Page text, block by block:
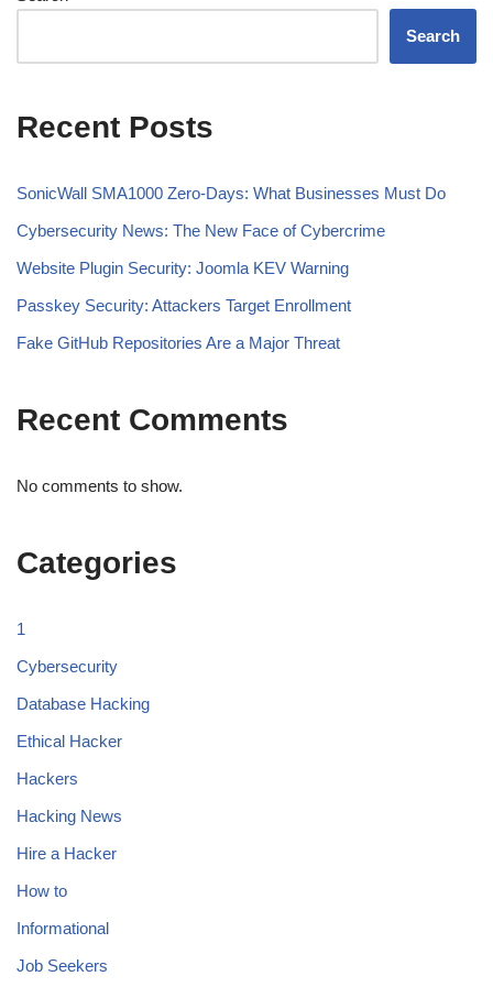
Search
Recent Posts
SonicWall SMA1000 Zero-Days: What Businesses Must Do
Cybersecurity News: The New Face of Cybercrime
Website Plugin Security: Joomla KEV Warning
Passkey Security: Attackers Target Enrollment
Fake GitHub Repositories Are a Major Threat
Recent Comments
No comments to show.
Categories
1
Cybersecurity
Database Hacking
Ethical Hacker
Hackers
Hacking News
Hire a Hacker
How to
Informational
Job Seekers